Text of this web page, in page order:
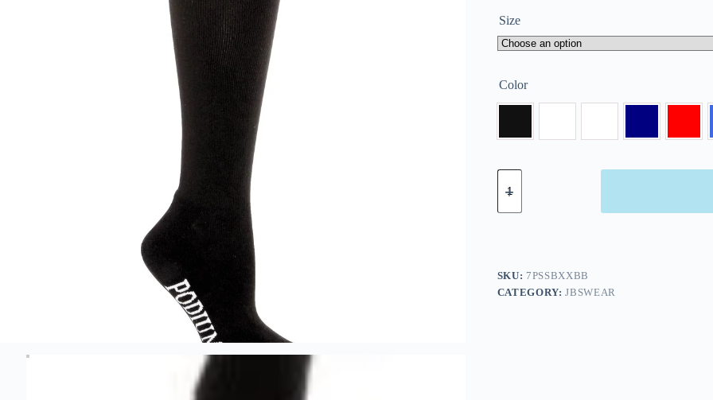
Size
Color
SKU: 7PSSBXXBB
CATEGORY:JBSWEAR